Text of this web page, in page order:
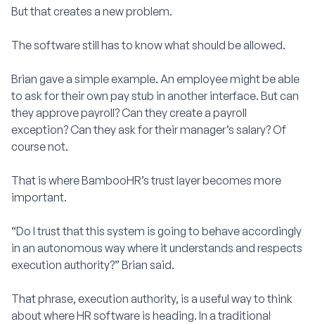
But that creates a new problem.
The software still has to know what should be allowed.
Brian gave a simple example. An employee might be able
to ask for their own pay stub in another interface. But can
they approve payroll? Can they create a payroll
exception? Can they ask for their manager’s salary? Of
course not.
That is where BambooHR’s trust layer becomes more
important.
“Do I trust that this system is going to behave accordingly
in an autonomous way where it understands and respects
execution authority?” Brian said.
That phrase, execution authority, is a useful way to think
about where HR software is heading. In a traditional